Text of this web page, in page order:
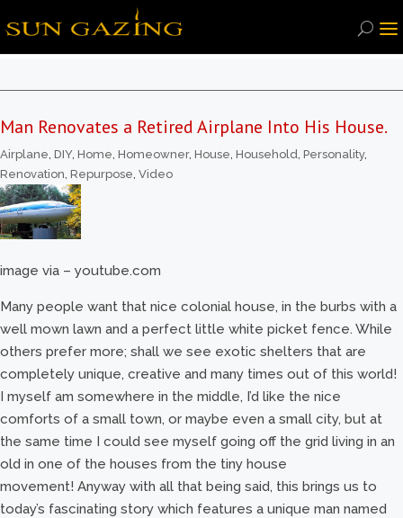
Man Renovates a Retired Airplane Into His House.
Airplane, DIY, Home, Homeowner, House, Household, Personality,
Renovation, Repurpose, Video
image via – youtube.com
Many people want that nice colonial house, in the burbs with a
well mown lawn and a perfect little white picket fence. While
others prefer more; shall we see exotic shelters that are
completely unique, creative and many times out of this world!
I myself am somewhere in the middle, I’d like the nice
comforts of a small town, or maybe even a small city, but at
the same time I could see myself going off the grid living in an
old in one of the houses from the tiny house
movement! Anyway with all that being said, this brings us to
today’s fascinating story which features a unique man named